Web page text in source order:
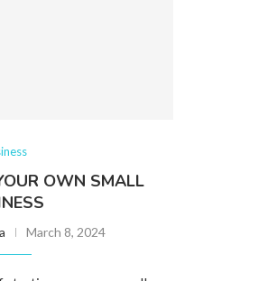
OWN SMALL
March 8, 2024